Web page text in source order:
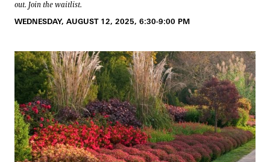
out. Join the waitlist.
WEDNESDAY, AUGUST 12, 2025, 6:30-9:00 PM